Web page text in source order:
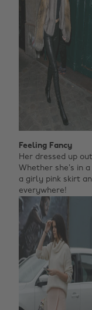
Feeling Fancy
Her dressed up
Whether she’s in
a girly pink skirt
everywhere!